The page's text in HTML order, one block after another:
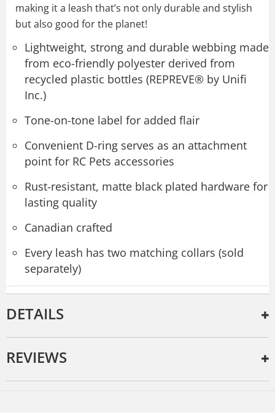
making it a leash that’s not only durable and stylish
but also good for the planet!
Lightweight, strong and durable webbing made
from eco-friendly polyester derived from
recycled plastic bottles (REPREVE® by Unifi
Inc.)
Tone-on-tone label for added flair
Convenient D-ring serves as an attachment
point for RC Pets accessories
Rust-resistant, matte black plated hardware for
lasting quality
Canadian crafted
Every leash has two matching collars (sold
separately)
DETAILS
REVIEWS